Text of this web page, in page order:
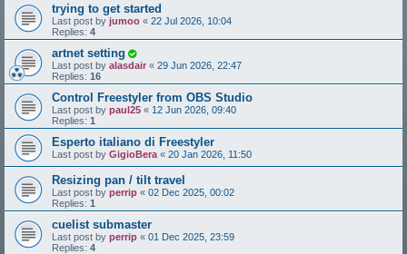
trying to get started
Last post by jumoo « 22 Jul 2026, 10:04
Replies: 4
artnet setting
Last post by alasdair « 29 Jun 2026, 22:47
Replies: 16
Control Freestyler from OBS Studio
Last post by paul25 « 12 Jun 2026, 09:40
Replies: 1
Esperto italiano di Freestyler
Last post by GigioBera « 20 Jan 2026, 11:50
Resizing pan / tilt travel
Last post by perrip « 02 Dec 2025, 00:02
Replies: 1
cuelist submaster
Last post by perrip « 01 Dec 2025, 23:59
Replies: 4